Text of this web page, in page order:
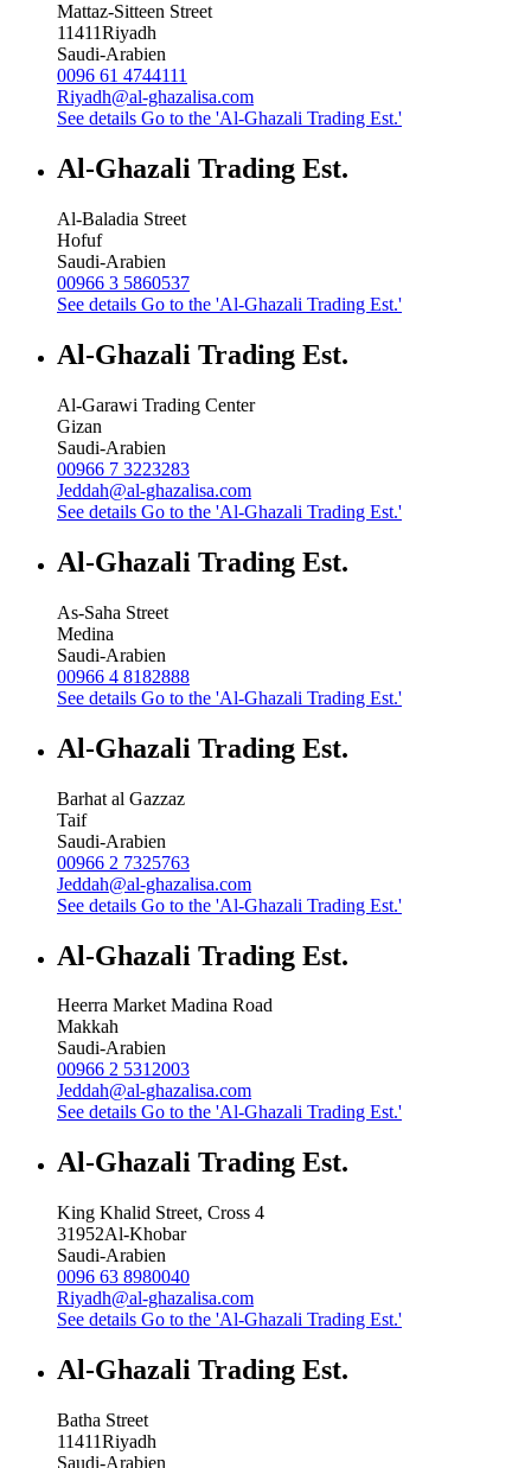
Mattaz-Sitteen Street
11411Riyadh
Saudi-Arabien
0096 61 4744111
Riyadh@al-ghazalisa.com
See details Go to the 'Al-Ghazali Trading Est.'
Al-Ghazali Trading Est.
Al-Baladia Street
Hofuf
Saudi-Arabien
00966 3 5860537
See details Go to the 'Al-Ghazali Trading Est.'
Al-Ghazali Trading Est.
Al-Garawi Trading Center
Gizan
Saudi-Arabien
00966 7 3223283
Jeddah@al-ghazalisa.com
See details Go to the 'Al-Ghazali Trading Est.'
Al-Ghazali Trading Est.
As-Saha Street
Medina
Saudi-Arabien
00966 4 8182888
See details Go to the 'Al-Ghazali Trading Est.'
Al-Ghazali Trading Est.
Barhat al Gazzaz
Taif
Saudi-Arabien
00966 2 7325763
Jeddah@al-ghazalisa.com
See details Go to the 'Al-Ghazali Trading Est.'
Al-Ghazali Trading Est.
Heerra Market Madina Road
Makkah
Saudi-Arabien
00966 2 5312003
Jeddah@al-ghazalisa.com
See details Go to the 'Al-Ghazali Trading Est.'
Al-Ghazali Trading Est.
King Khalid Street, Cross 4
31952Al-Khobar
Saudi-Arabien
0096 63 8980040
Riyadh@al-ghazalisa.com
See details Go to the 'Al-Ghazali Trading Est.'
Al-Ghazali Trading Est.
Batha Street
11411Riyadh
Saudi-Arabien